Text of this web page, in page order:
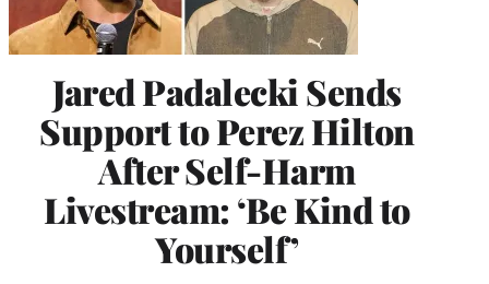
Jared Padalecki Sends
Support to Perez Hilton
After Self-Harm
Livestream: ‘Be Kind to
Yourself’